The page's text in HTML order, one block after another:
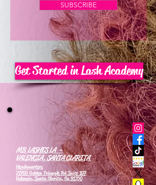
Now Enrolling for Lash Certification
SUBSCRIBE
Get Started in Lash Academy
MB LASHES LA -
VALENCIA, SANTA CLARITA
Headquarters
21700 Golden Triangle Rd Suite 107
Valencia, Santa Clarita, Ca 91350